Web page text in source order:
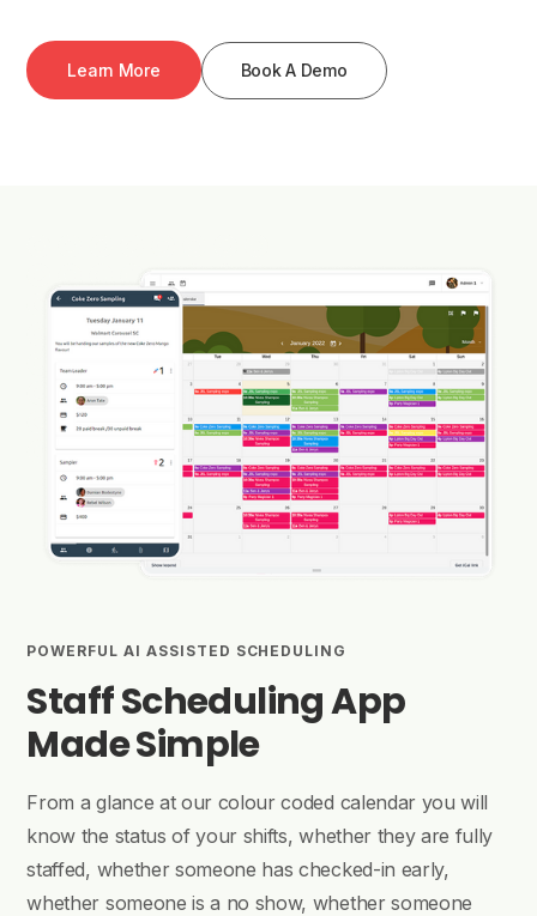
Learn More Book A Demo
POWERFUL AI ASSISTED SCHEDULING
Staff Scheduling App
Made Simple
From a glance at our colour coded calendar you will
know the status of your shifts, whether they are fully
staffed, whether someone has checked-in early,
whether someone is a no show, whether someone